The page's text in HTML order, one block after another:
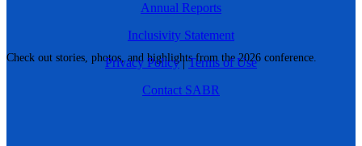
Check out stories, photos, and highlights from the 2026 conference.
Annual Reports
Inclusivity Statement
Privacy Policy|Terms of Use
Contact SABR